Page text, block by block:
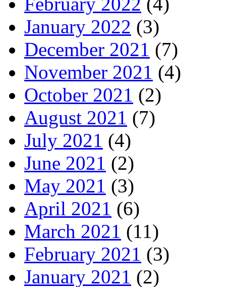
January 2022 (3)
December 2021 (7)
November 2021 (4)
October 2021 (2)
August 2021 (7)
July 2021 (4)
June 2021 (2)
May 2021 (3)
April 2021 (6)
March 2021 (11)
February 2021 (3)
January 2021 (2)